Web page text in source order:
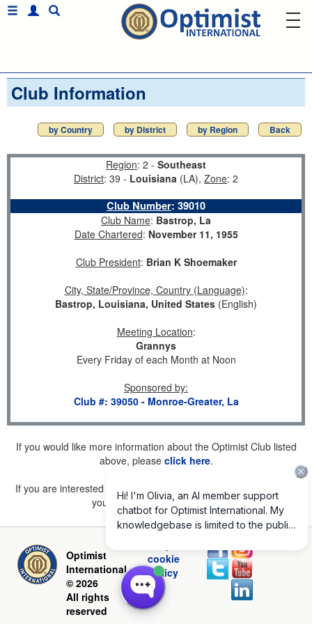
Club Information
by Country by District by Region Back
Region: 2 - Southeast
District: 39 - Louisiana (LA), Zone: 2
Club Number: 39010
Club Name: Bastrop, La
Date Chartered: November 11, 1955
Club President: Brian K Shoemaker
City, State/Province, Country (Language):
Bastrop, Louisiana, United States (English)
Meeting Location:
Grannys
Every Friday of each Month at Noon
Sponsored by:
Club #: 39050 - Monroe-Greater, La
If you would like more information about the Optimist Club listed
above, please click here.
If you are interested in joining a Club but don't find one listed for
your area, pleaseclick here.
Optimist
International
© 2026
All rights
reserved
cookie
policy